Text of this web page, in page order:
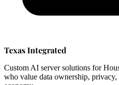
Texas Integrated
Custom AI server solutions for
who value data ownership,